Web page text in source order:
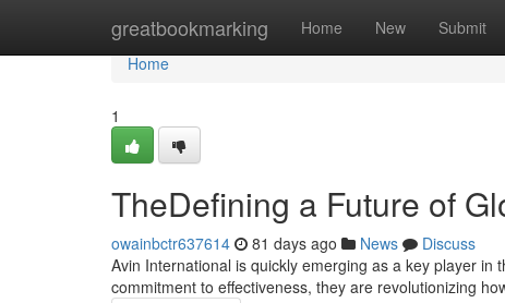
greatbookmarking Home New Submit
Home
Home
1
TheDefining a Future of
owainbctr637614 81 days ago News
Discuss
Avin International is quickly emerging as a key player
commitment to effectiveness, they are revolutionizing